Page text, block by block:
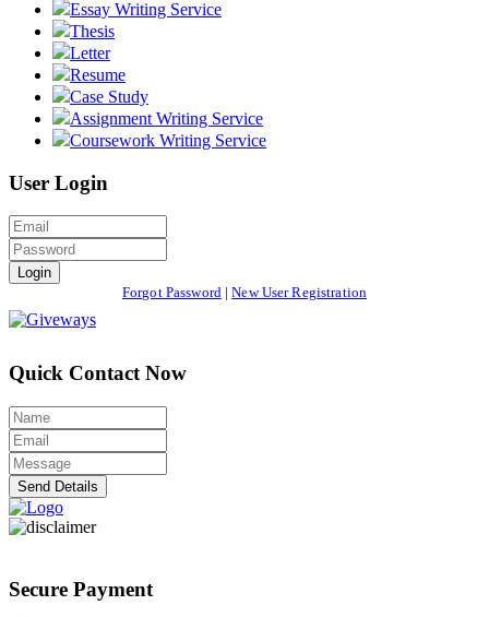
Essay Writing Service
Thesis
Letter
Resume
Case Study
Assignment Writing Service
Coursework Writing Service
User Login
Login
Forgot Password|New User Registration
Quick Contact Now
Send Details
Secure Payment